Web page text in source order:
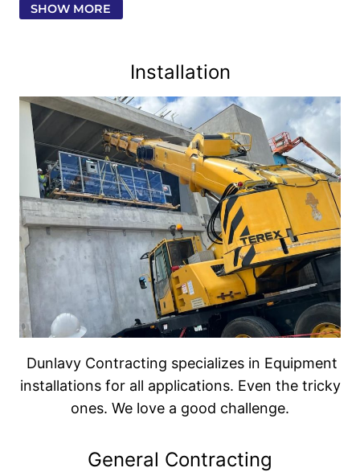
expedite our steel deliveries. We have a
We also partner with several other companies
in the automation industry and can automate
most equipment for savings in labor and
increased efficiency. We specialize in industry
conveyors, stands and equipment accessories.
New and used equipment – Dunlavy
Contracting has relationships with many food
industry equipment suppliers for new
equipment. If you are looking for good used
equipment, we also have equipment on hand
or will locate it for you, rebuild it and install it in
your plant with our millwright services.
SHOW MORE
Installation
Dunlavy Contracting specializes in Equipment
installations for all applications. Even the tricky
ones. We love a good challenge.
General Contracting